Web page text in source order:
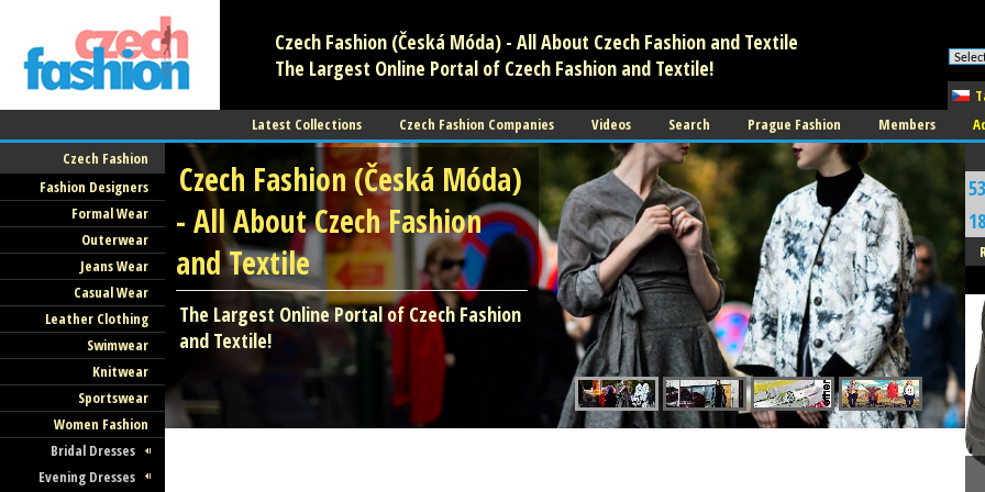
Czech Fashion (Česká Móda) - All About Czech Fashion and Textile
The Largest Online Portal of Czech Fashion and Textile!
Latest Collections
Czech Fashion Companies Videos Search Prague Fashion Members
Czech Fashion
Fashion Designers
Formal Wear
Outerwear
Jeans Wear
Casual Wear
Leather Clothing
Swimwear
Knitwear
Sportswear
Women Fashion
Bridal Dresses
Evening Dresses
Czech Fashion (Česká Móda)
- All About Czech Fashion
and Textile
The Largest Online Portal of Czech Fashion
and Textile!